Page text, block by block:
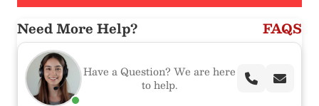
Need More Help? FAQS
Have a Question? We are here
to help.